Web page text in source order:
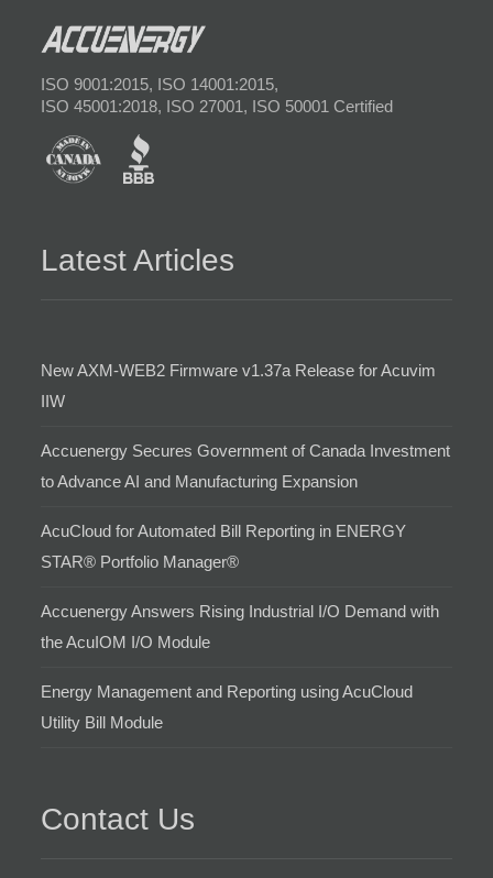
ISO 9001:2015, ISO 14001:2015,
ISO 45001:2018, ISO 27001, ISO 50001 Certified
Latest Articles
New AXM-WEB2 Firmware v1.37a Release for Acuvim
IIW
Accuenergy Secures Government of Canada Investment
to Advance AI and Manufacturing Expansion
AcuCloud for Automated Bill Reporting in ENERGY
STAR® Portfolio Manager®
Accuenergy Answers Rising Industrial I/O Demand with
the AcuIOM I/O Module
Energy Management and Reporting using AcuCloud
Utility Bill Module
Contact Us